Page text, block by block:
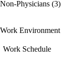
Non-Physicians (3)
Work Environment
Work Schedule